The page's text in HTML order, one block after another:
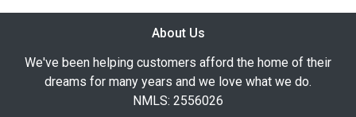
About Us
We've been helping customers afford the home of their
dreams for many years and we love what we do.
NMLS: 2556026